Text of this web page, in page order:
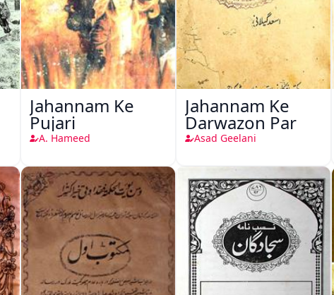
Jahannam Ke
Pujari
A. Hameed
Jahannam Ke
Darwazon Par
Asad Geelani